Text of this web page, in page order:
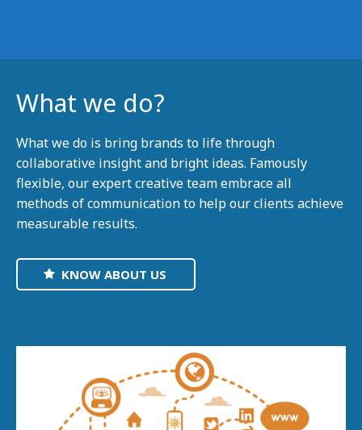
What we do?
What we do is bring brands to life through
collaborative insight and bright ideas. Famously
flexible, our expert creative team embrace all
methods of communication to help our clients achieve
measurable results.
KNOW ABOUT US